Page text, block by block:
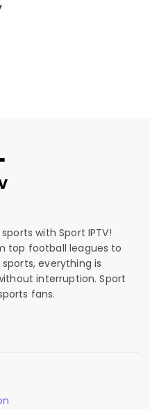
with Sport IPTV!
top football leagues to
everything is
interruption. Sport
fans.